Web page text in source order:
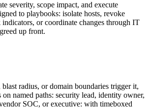
severity, scope impact, and execute
to playbooks: isolate hosts, revoke
indicators, or coordinate changes through IT
up front.
radius, or domain boundaries trigger it,
on named paths: security lead, identity owner,
SOC, or executive: with timeboxed